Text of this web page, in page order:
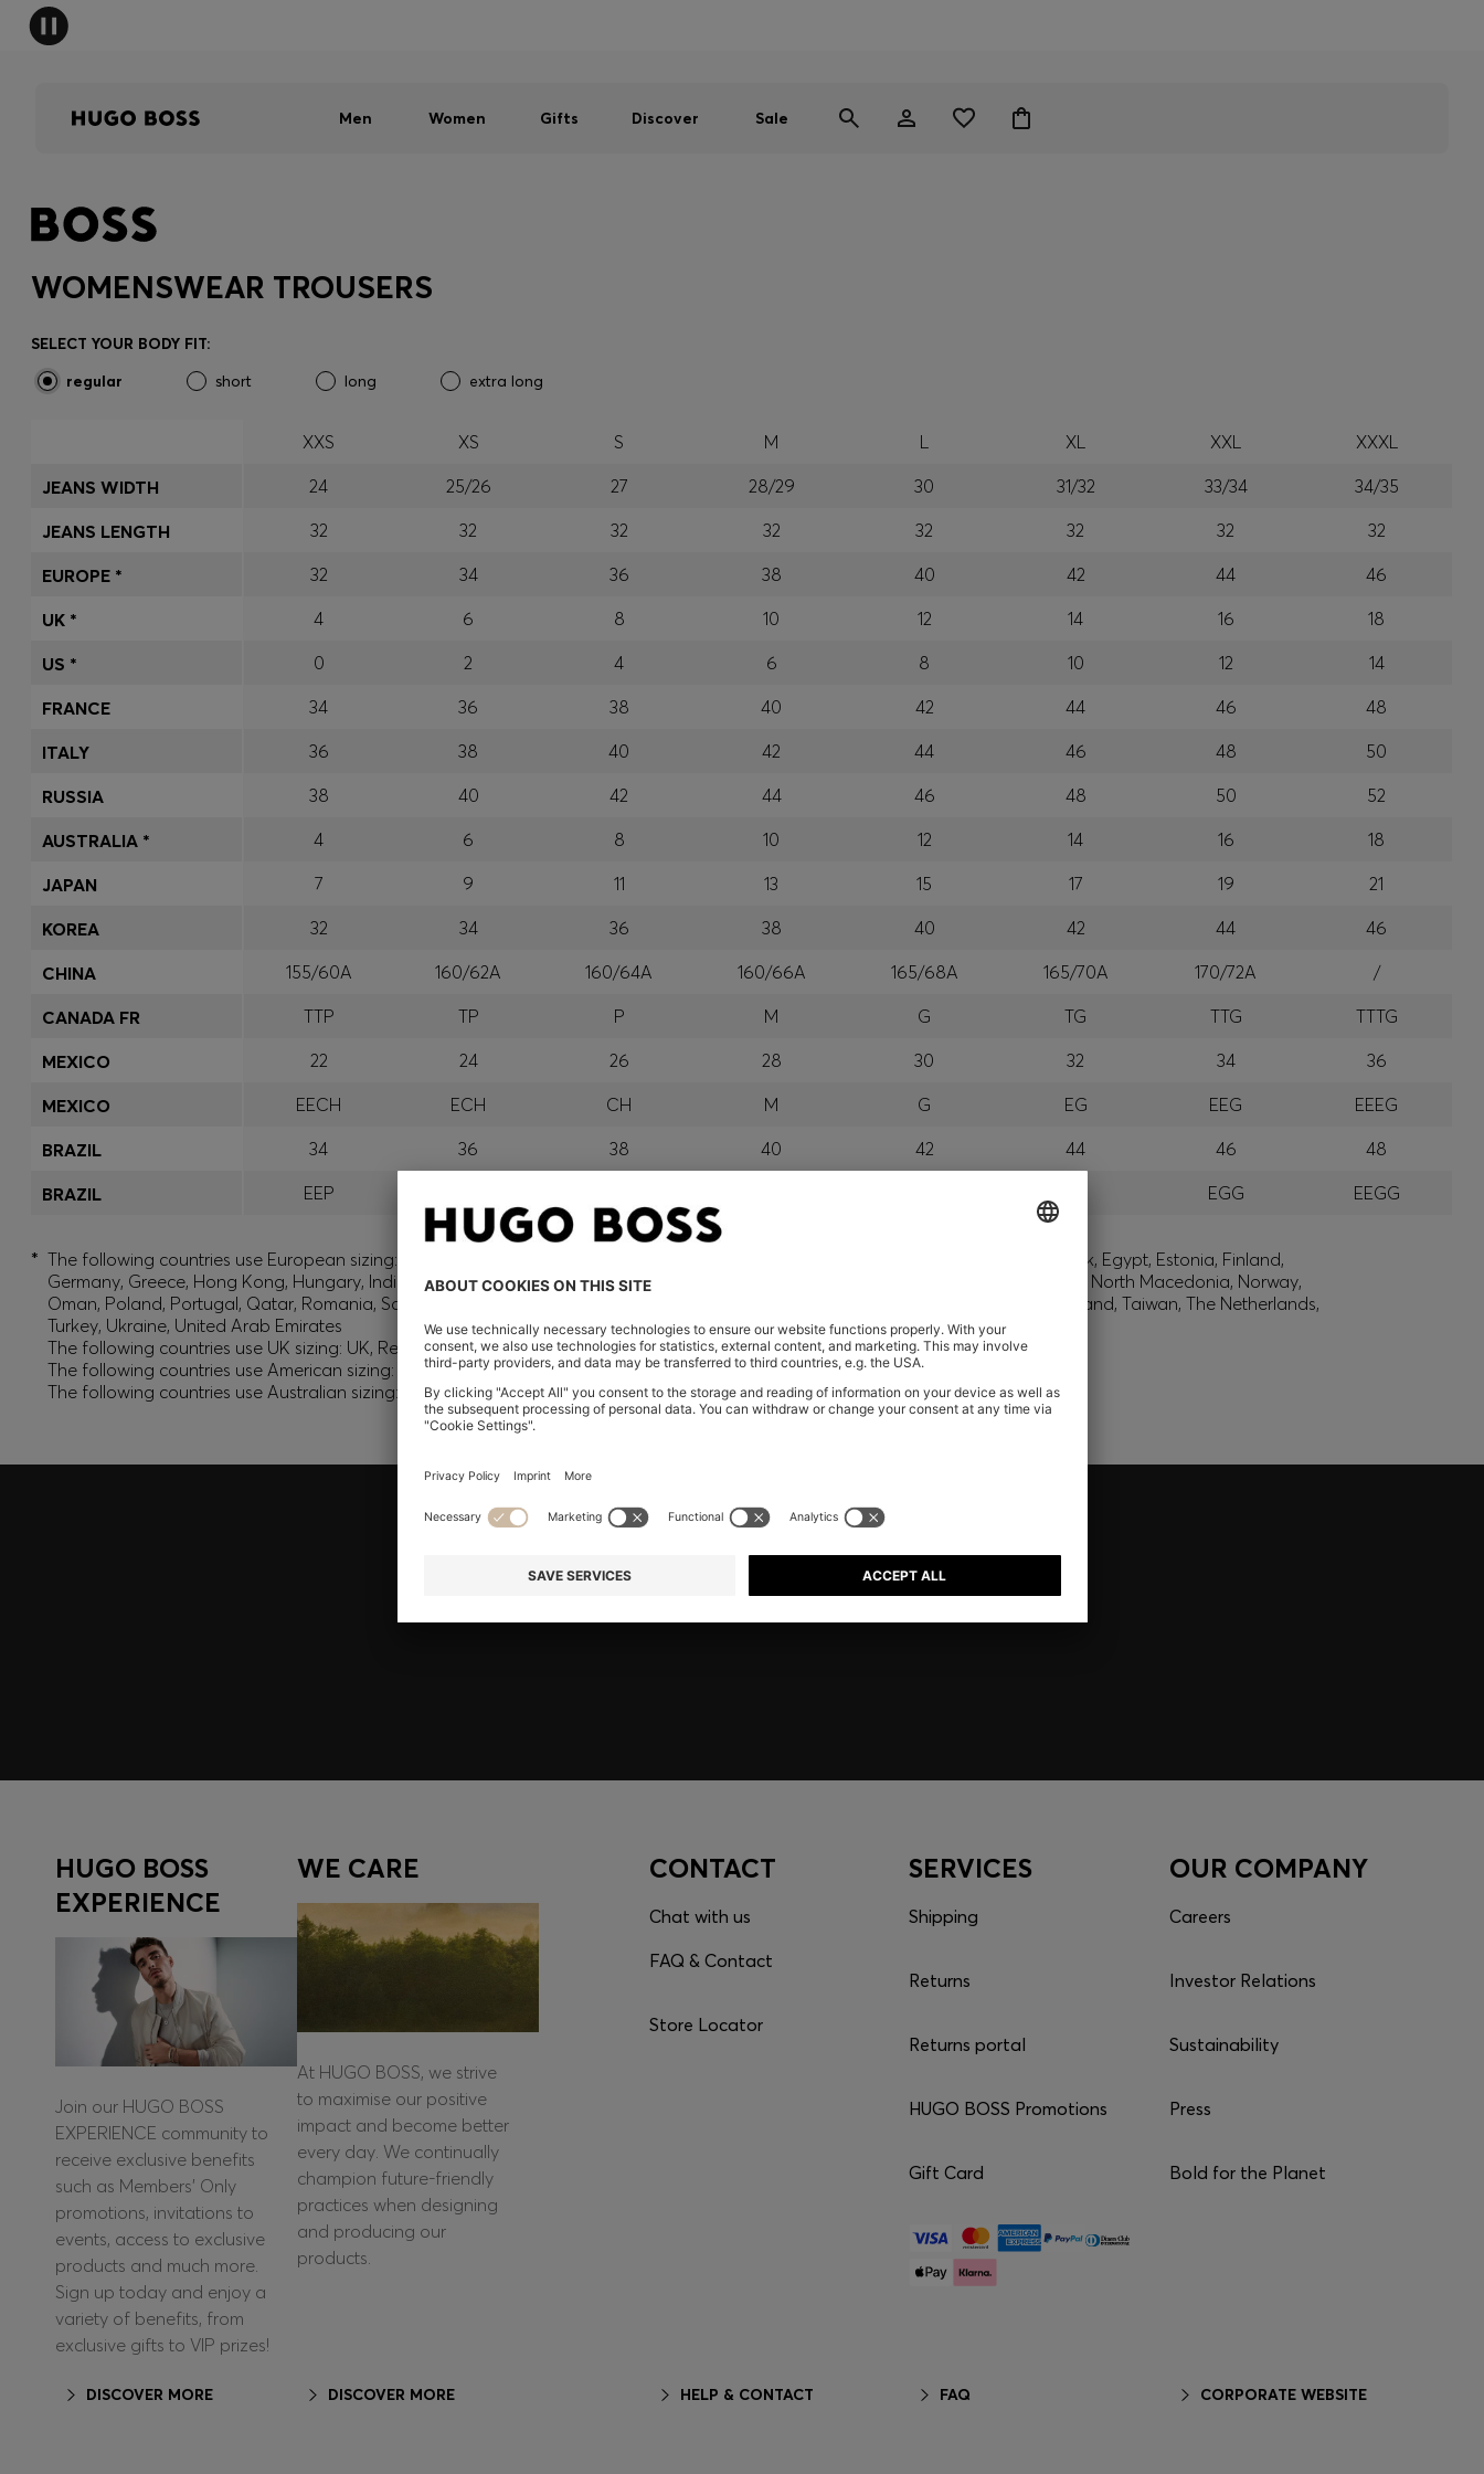
Men Women Gifts Discover Sale
WOMENSWEAR TROUSERS
SELECT YOUR BODY FIT:
regular
short long extra long
XXS XS S M L XL XXL
XXXL
24
25/26 27 28/29 30 31/32 33/34
34/35
32
32 32 32 32 32 32
32
32
34 36 38 40 42 44
46
4
6 8 10 12 14 16
18
0
2 4 6 8 10 12
14
34
36 38 40 42 44 46
48
36
38 40 42 44 46 48
50
38
40 42 44 46 48 50
52
4
6 8 10 12 14 16
18
7
9 11 13 15 17 19
21
32
34 36 38 40 42 44
46
155/60A
160/62A 160/64A 160/66A 165/68A 165/70A 170/72A
/
TTP
TP P M G TG TTG
TTTG
22
24 26 28 30 32 34
36
EECH
ECH CH M G EG EEG
EEEG
34
36 38 40 42 44 46
48
EEP
EGG EEGG
JEANS WIDTH
JEANS LENGTH
EUROPE *
UK *
US *
FRANCE
ITALY
RUSSIA
AUSTRALIA *
JAPAN
KOREA
CHINA
CANADA FR
MEXICO
MEXICO
BRAZIL
BRAZIL
* The following countries use European sizing: Albania, Andorra, Austria, Bahrain, Belgium, Bulgaria, Croatia, Czech Republic, Denmark, Egypt, Estonia, Finland,
Germany, Greece, Hong Kong, Hungary, India, Israel, Kuwait, Latvia, Lithuania, Luxembourg, Macau, Malaysia, Monaco, Montenegro, North Macedonia, Norway,
Oman, Poland, Portugal, Qatar, Romania, Saudi Arabia, Serbia, Singapore, Slovakia, Slovenia, South Africa, Spain, Sweden, Switzerland, Taiwan, The Netherlands,
Turkey, Ukraine, United Arab Emirates
The following countries use UK sizing: UK, Republic of Ireland
The following countries use American sizing: Canada (English) and US
The following countries use Australian sizing: Australia, New Zealand
HUGO BOSS
EXPERIENCE
Join our HUGO BOSS
EXPERIENCE community to
receive exclusive benefits
such as Members’ Only
promotions, invitations to
events, access to exclusive
products and much more.
Sign up today and enjoy a
variety of benefits, from
exclusive gifts to VIP prizes!
DISCOVER MORE
WE CARE
At HUGO BOSS, we strive
to maximise our positive
impact and become better
every day. We continually
champion future-friendly
practices when designing
and producing our
products.
DISCOVER MORE
CONTACT
Chat with us
FAQ & Contact
Store Locator
HELP & CONTACT
SERVICES
Shipping
Returns
Returns portal
HUGO BOSS Promotions
Gift Card
FAQ
OUR COMPANY
Careers
Investor Relations
Sustainability
Press
Bold for the Planet
CORPORATE WEBSITE